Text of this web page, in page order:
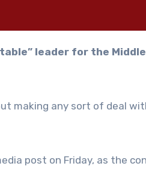
making any sort of deal
post on Friday, as the